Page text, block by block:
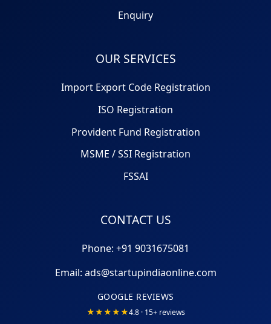
Enquiry
OUR SERVICES
Import Export Code Registration
ISO Registration
Provident Fund Registration
MSME / SSI Registration
FSSAI
CONTACT US
Phone: +91 9031675081
Email: ads@startupindiaonline.com
GOOGLE REVIEWS
★★★★★4.8 · 15+ reviews